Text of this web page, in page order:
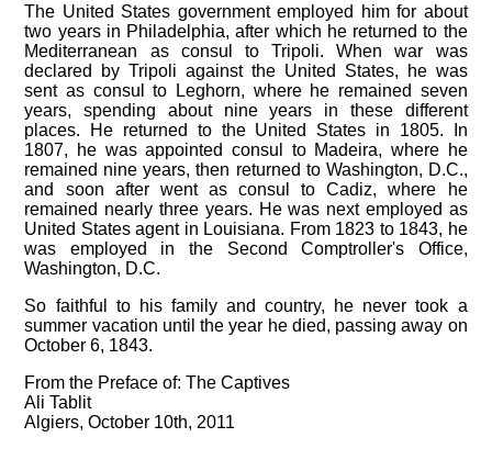
The United States government employed him for about
two years in Philadelphia, after which he returned to the
Mediterranean as consul to Tripoli. When war was
declared by Tripoli against the United States, he was
sent as consul to Leghorn, where he remained seven
years, spending about nine years in these different
places. He returned to the United States in 1805. In
1807, he was appointed consul to Madeira, where he
remained nine years, then returned to Washington, D.C.,
and soon after went as consul to Cadiz, where he
remained nearly three years. He was next employed as
United States agent in Louisiana. From 1823 to 1843, he
was employed in the Second Comptroller's Office,
Washington, D.C.
So faithful to his family and country, he never took a
summer vacation until the year he died, passing away on
October 6, 1843.
From the Preface of: The Captives
Ali Tablit
Algiers, October 10th, 2011